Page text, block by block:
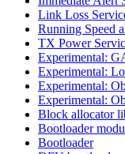
Link Loss
Running Speed
TX Power
Experimental:
Experimental:
Experimental:
Experimental:
Block allocator
Bootloader
Bootloader